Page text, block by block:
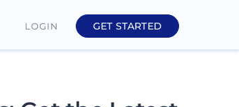
LOGIN GET STARTED